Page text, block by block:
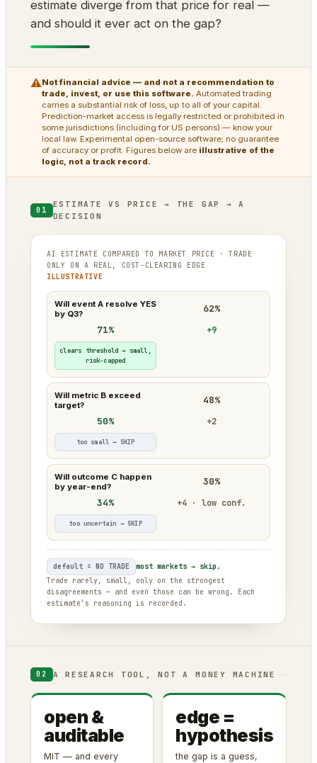
estimate diverge from that price for real —
and should it ever act on the gap?
⚠Not financial advice — and not a recommendation to
trade, invest, or use this software. Automated trading
carries a substantial risk of loss, up to all of your capital.
Prediction-market access is legally restricted or prohibited in
some jurisdictions (including for US persons) — know your
local law. Experimental open-source software; no guarantee
of accuracy or profit. Figures below are illustrative of the
logic, not a track record.
01
ESTIMATE VS PRICE → THE GAP → A
DECISION
AI ESTIMATE COMPARED TO MARKET PRICE · TRADE
ONLY ON A REAL, COST-CLEARING EDGE
ILLUSTRATIVE
Will event A resolve YES
by Q3?
62%
71%
+9
clears threshold → small,
risk-capped
Will metric B exceed
target?
48%
50%
+2
too small → SKIP
Will outcome C happen
by year-end?
30%
34%
+4 · low conf.
too uncertain → SKIP
default = NO TRADE
most markets → skip.
Trade rarely, small, only on the strongest
disagreements — and even those can be wrong. Each
estimate’s reasoning is recorded.
02 A RESEARCH TOOL, NOT A MONEY MACHINE
open &
auditable
MIT — and every
edge =
hypothesis
the gap is a guess,